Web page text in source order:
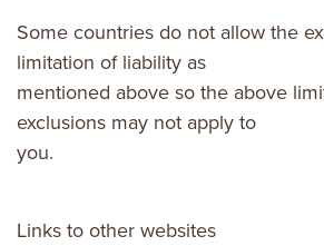
Some countries do not allow the
limitation of liability as
mentioned above so the above
exclusions may not apply to
you.
Links to other websites